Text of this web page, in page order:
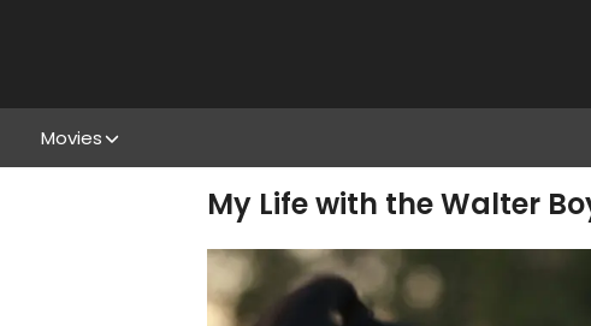
Movies
My Life with the Walter